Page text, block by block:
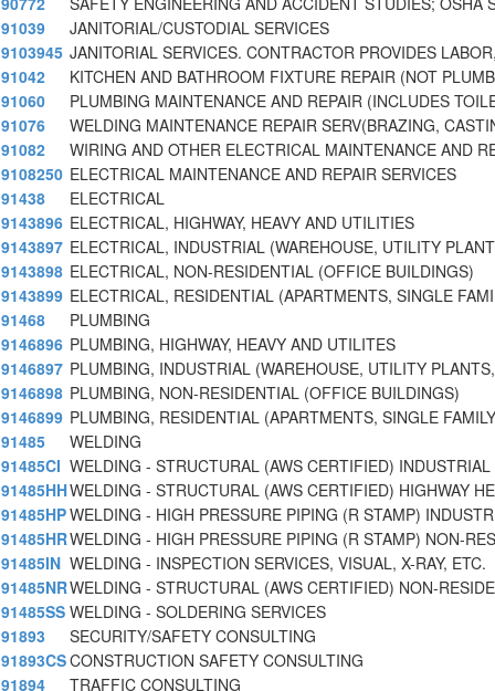
91039
JANITORIAL/CUSTODIAL SERVICES
9103945 JANITORIAL SERVICES. CONTRACTOR PROVIDES
91042
KITCHEN AND BATHROOM FIXTURE REPAIR (NOT
91060
PLUMBING MAINTENANCE AND REPAIR (INCLUDES
91076
WELDING MAINTENANCE REPAIR SERV(BRAZING,
91082
WIRING AND OTHER ELECTRICAL MAINTENANCE AND
9108250 ELECTRICAL MAINTENANCE AND REPAIR SERVICES
91438
ELECTRICAL
9143896 ELECTRICAL, HIGHWAY, HEAVY AND UTILITIES
9143897 ELECTRICAL, INDUSTRIAL (WAREHOUSE, UTILITY
9143898 ELECTRICAL, NON-RESIDENTIAL (OFFICE BUILDINGS)
9143899 ELECTRICAL, RESIDENTIAL (APARTMENTS, SINGLE
91468
PLUMBING
9146896 PLUMBING, HIGHWAY, HEAVY AND UTILITES
9146897 PLUMBING, INDUSTRIAL (WAREHOUSE, UTILITY
9146898 PLUMBING, NON-RESIDENTIAL (OFFICE BUILDINGS)
9146899 PLUMBING, RESIDENTIAL (APARTMENTS, SINGLE
91485
WELDING
91485CI WELDING - STRUCTURAL (AWS CERTIFIED) INDUSTRIAL
91485HHWELDING - STRUCTURAL (AWS CERTIFIED) HIGHWAY
91485HPWELDING - HIGH PRESSURE PIPING (R STAMP)
91485HRWELDING - HIGH PRESSURE PIPING (R STAMP) NON-
91485IN WELDING - INSPECTION SERVICES, VISUAL, X-RAY, ETC.
91485NRWELDING - STRUCTURAL (AWS CERTIFIED) NON-
91485SS WELDING - SOLDERING SERVICES
91893
SECURITY/SAFETY CONSULTING
91893CSCONSTRUCTION SAFETY CONSULTING
91894
TRAFFIC CONSULTING